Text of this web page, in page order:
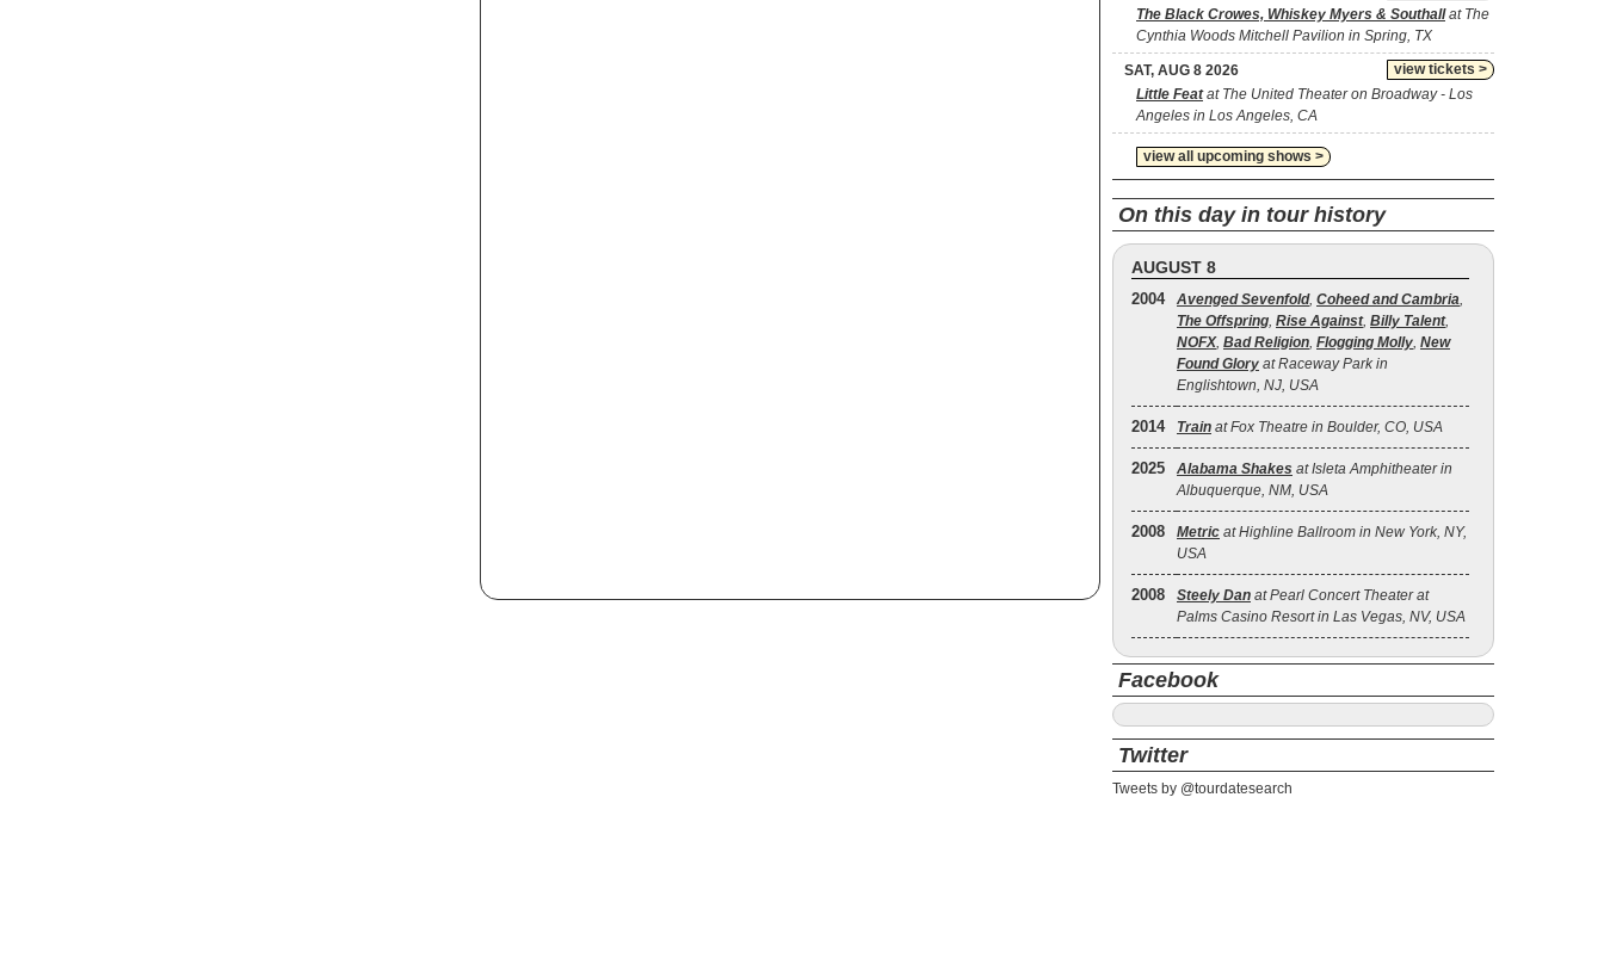
The Black Crowes, Whiskey Myers & Southallat The
Cynthia Woods Mitchell Pavilion in Spring, TX
view tickets >
SAT, AUG 8 2026
Little Featat The United Theater on Broadway - Los
Angeles in Los Angeles, CA
view all upcoming shows >
On this day in tour history
AUGUST 8
2004 Avenged Sevenfold, Coheed and Cambria,
The Offspring, Rise Against, Billy Talent,
NOFX, Bad Religion, Flogging Molly, New
Found Glory at Raceway Park in
Englishtown, NJ, USA
2014 Train at Fox Theatre in Boulder, CO, USA
2025 Alabama Shakes at Isleta Amphitheater in
Albuquerque, NM, USA
2008 Metric at Highline Ballroom in New York, NY,
USA
2008 Steely Dan at Pearl Concert Theater at
Palms Casino Resort in Las Vegas, NV, USA
Facebook
Twitter
Tweets by @tourdatesearch